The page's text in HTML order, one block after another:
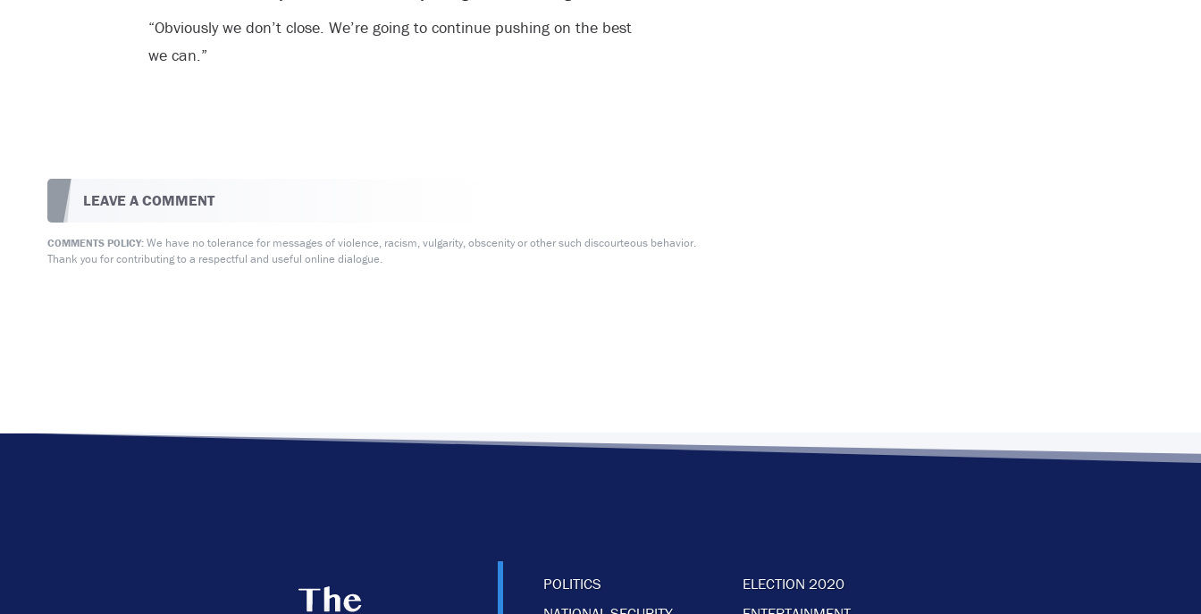
“Obviously we don’t close. We’re going to continue pushing on the best
we can.”
LEAVE A COMMENT
COMMENTS POLICY:We have no tolerance for messages of violence, racism, vulgarity, obscenity or other such discourteous behavior.
Thank you for contributing to a respectful and useful online dialogue.
POLITICS
ELECTION 2020